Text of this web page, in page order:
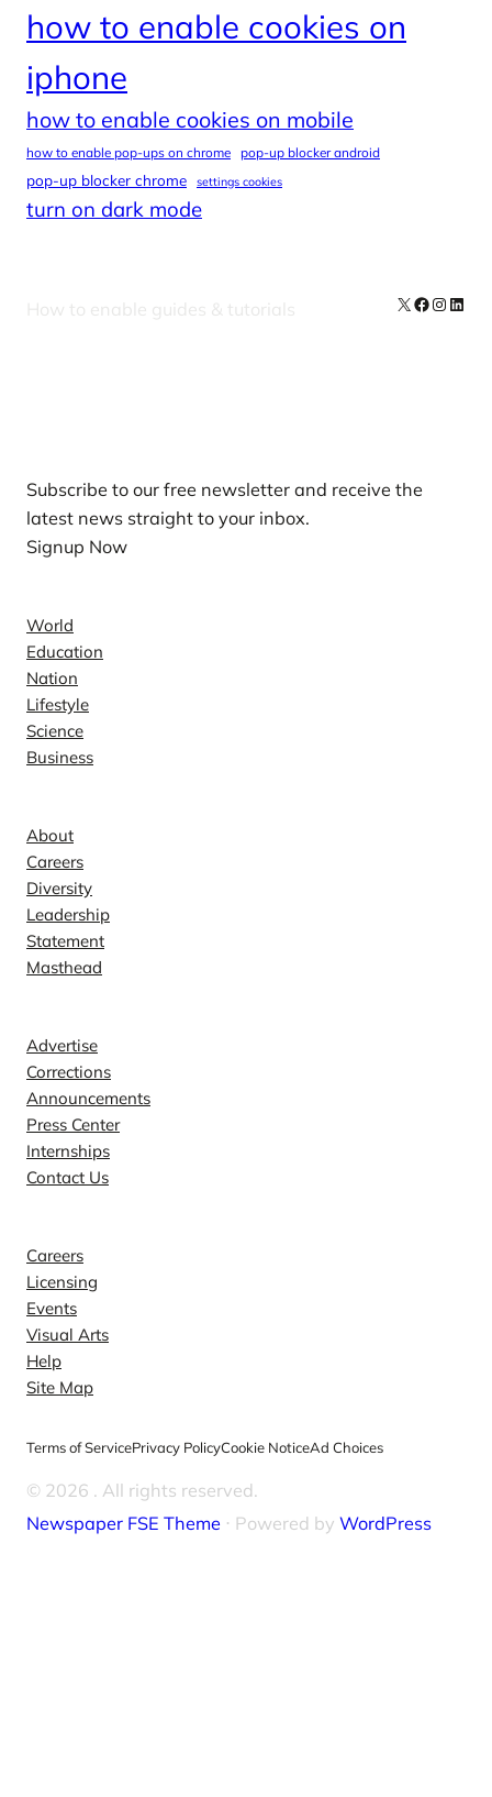
how to enable cookies on
iphone
how to enable cookies on mobile
how to enable pop-ups on chrome pop-up blocker android
pop-up blocker chrome settings cookies
turn on dark mode
How to enable guides & tutorials X Facebook
Subscribe to our free newsletter and receive the
latest news straight to your inbox.
Signup Now
World
Education
Nation
Lifestyle
Science
Business
About
Careers
Diversity
Leadership
Statement
Masthead
Advertise
Corrections
Announcements
Press Center
Internships
Contact Us
Careers
Licensing
Events
Visual Arts
Help
Site Map
Terms of ServicePrivacy PolicyCookie NoticeAd Choices
© 2026 . All rights reserved.
Newspaper FSE Theme ⋅ Powered by WordPress